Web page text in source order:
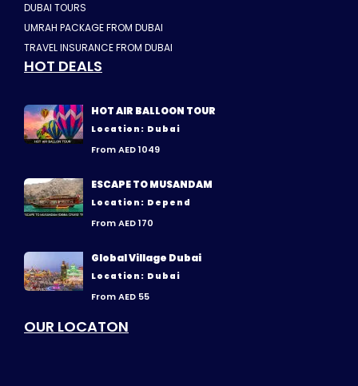
DUBAI TOURS
UMRAH PACKAGE FROM DUBAI
TRAVEL INSURANCE FROM DUBAI
HOT DEALS
HOT AIR BALLOON TOUR
Location: Dubai
From AED 1049
ESCAPE TO MUSANDAM
Location: Depend
From AED 170
Global Village Dubai
Location: Dubai
From AED 55
OUR LOCATON